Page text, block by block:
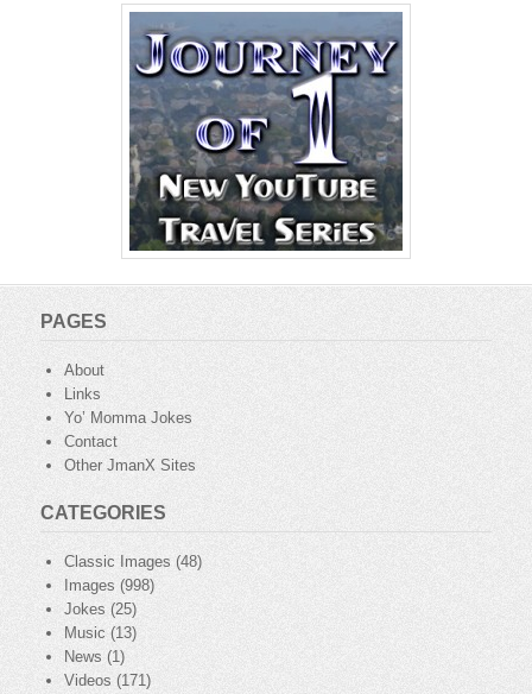
PAGES
About
Links
Yo’ Momma Jokes
Contact
Other JmanX Sites
CATEGORIES
Classic Images (48)
Images (998)
Jokes (25)
Music(13)
News (1)
Videos (171)